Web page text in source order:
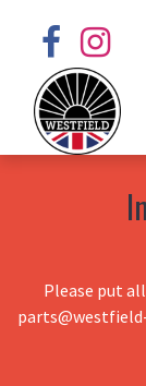
Please put